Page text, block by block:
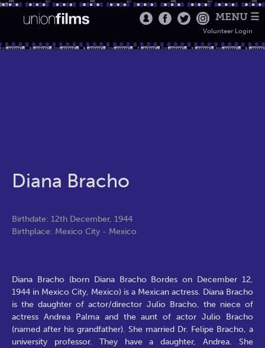
MENU ☰
Volunteer Login
Diana Bracho
Birthdate: 12th December, 1944
Birthplace: Mexico City - Mexico
Diana Bracho (born Diana Bracho Bordes on December 12,
1944 in Mexico City, Mexico) is a Mexican actress. Diana Bracho
is the daughter of actor/director Julio Bracho, the niece of
actress Andrea Palma and the aunt of actor Julio Bracho
(named after his grandfather). She married Dr. Felipe Bracho, a
university professor. They have a daughter, Andrea. She